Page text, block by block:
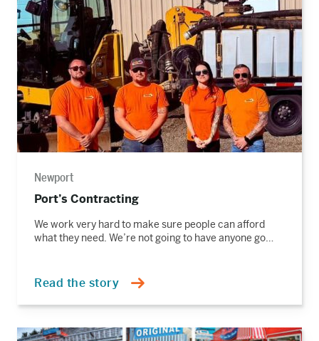
story
Newport
Port’s Contracting
We work very hard to make sure people can afford
what they need. We’re not going to have anyone go…
Read the story
Read